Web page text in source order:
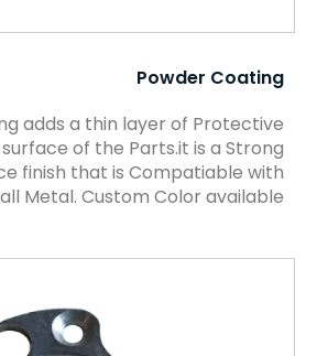
Powder Coating
adds a thin layer of Protective
of the Parts.it is a Strong
finish that is Compatiable with
all Metal. Custom Color available.